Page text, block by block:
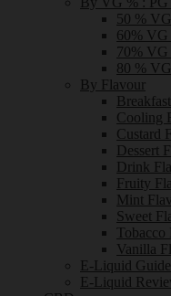
50 %
60% VG
70% VG
80 %
By Flavour
Cooling
Custard
Dessert
Drink
Fruity
Mint
Sweet
Tobacco
Vanilla
E-Liquid
E-Liquid